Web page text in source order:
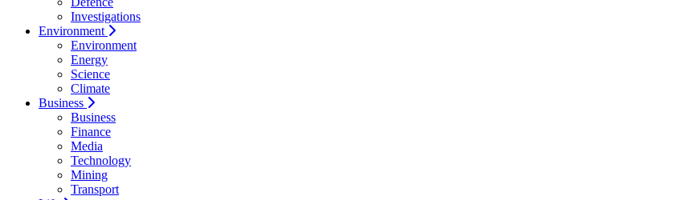
Investigations
Environment
Environment
Energy
Science
Climate
Business
Business
Finance
Media
Technology
Mining
Transport